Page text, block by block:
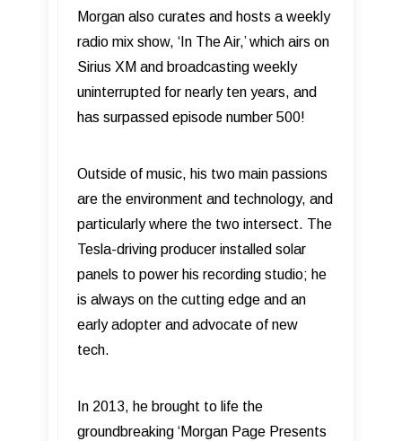
Morgan also curates and hosts a weekly
radio mix show, ‘In The Air,’ which airs on
Sirius XM and broadcasting weekly
uninterrupted for nearly ten years, and
has surpassed episode number 500!
Outside of music, his two main passions
are the environment and technology, and
particularly where the two intersect. The
Tesla-driving producer installed solar
panels to power his recording studio; he
is always on the cutting edge and an
early adopter and advocate of new
tech.
In 2013, he brought to life the
groundbreaking ‘Morgan Page Presents